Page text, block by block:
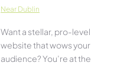
Near Dublin
Want a stellar, pro-leve­l
website that wows your
audience­? You’re at the